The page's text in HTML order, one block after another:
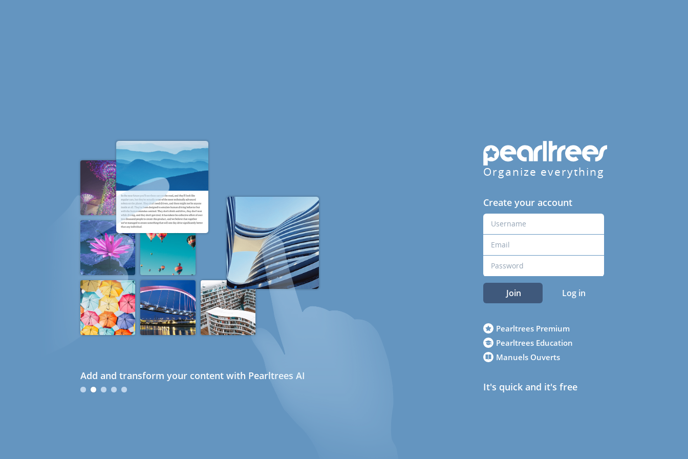
Add and transform your content with Pearltrees AI
Organize everything
Create your account
Join Log in
Pearltrees Premium
Pearltrees Education
Manuels Ouverts
It's quick and it's free